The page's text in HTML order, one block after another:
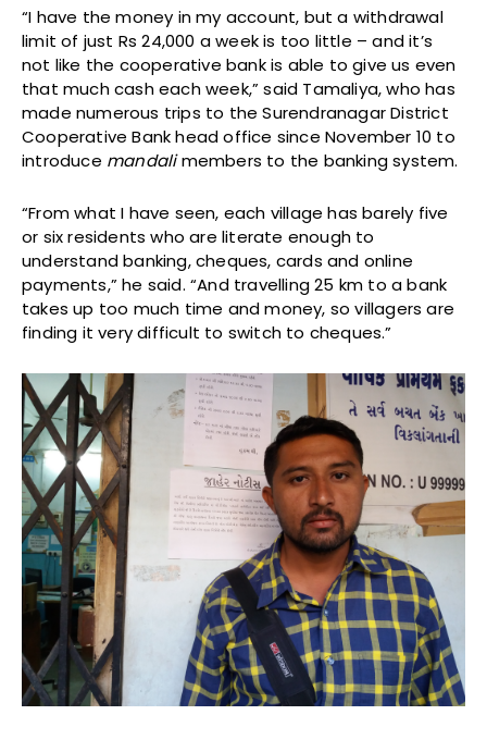
“I have the money in my account, but a withdrawal
limit of just Rs 24,000 a week is too little – and it’s
not like the cooperative bank is able to give us even
that much cash each week,” said Tamaliya, who has
made numerous trips to the Surendranagar District
Cooperative Bank head office since November 10 to
introduce mandalimembers to the banking system.
“From what I have seen, each village has barely five
or six residents who are literate enough to
understand banking, cheques, cards and online
payments,” he said. “And travelling 25 km to a bank
takes up too much time and money, so villagers are
finding it very difficult to switch to cheques.”